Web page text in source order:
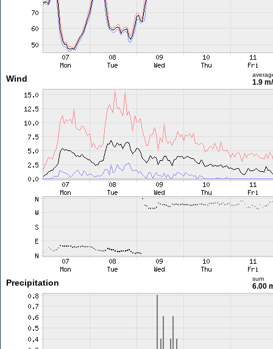
Wind 1.9
Precipitation sum
6.00